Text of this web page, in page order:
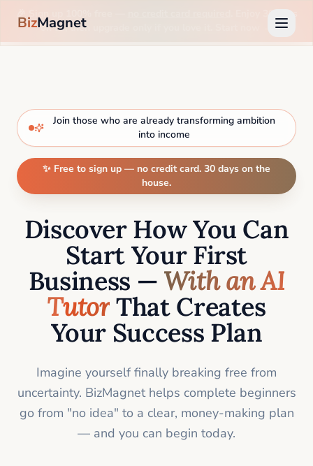
🎉 Sign up 100% free —
. Enjoy 30 days
on us, then upgrade only if you love it. Start now →
BizMagnet
Join those who are already transforming ambition
into income
✨ Free to sign up — no credit card. 30 days on the
house.
Discover How You Can
Start Your First
Business — With an AI
TutorThat Creates
Your Success Plan
Imagine yourself finally breaking free from
uncertainty. BizMagnet helps complete beginners
go from "no idea" to a clear, money-making plan
— and you can begin today.